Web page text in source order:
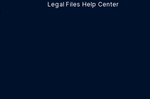
Legal Files Help Center